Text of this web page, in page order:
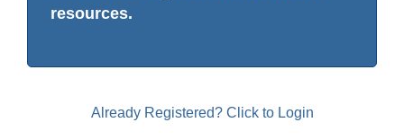
resources.
Already Registered? Click to Login